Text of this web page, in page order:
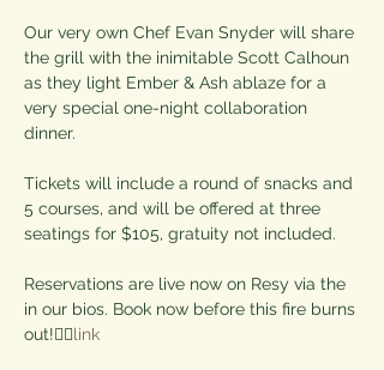
Our very own Chef Evan Snyder will share
the grill with the inimitable Scott Calhoun
as they light Ember & Ash ablaze for a
very special one-night collaboration
dinner.
Tickets will include a round of snacks and
5 courses, and will be offered at three
seatings for $105, gratuity not included.
Reservations are live now on Resy via the
in our bios. Book now before this fire burns
out!❤️‍🔥link